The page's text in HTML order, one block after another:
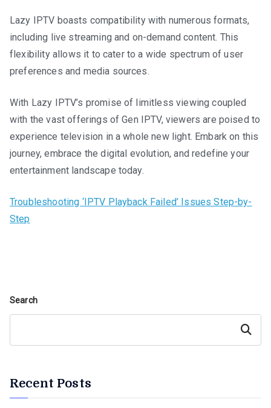
Lazy IPTV boasts compatibility with numerous formats,
including live streaming and on-demand content. This
flexibility allows it to cater to a wide spectrum of user
preferences and media sources.
With Lazy IPTV’s promise of limitless viewing coupled
with the vast offerings of Gen IPTV, viewers are poised to
experience television in a whole new light. Embark on this
journey, embrace the digital evolution, and redefine your
entertainment landscape today.
Troubleshooting ‘IPTV Playback Failed’ Issues Step-by-
Step
Search
Search
Recent Posts